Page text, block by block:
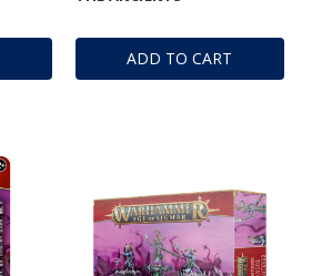
ADD TO CART